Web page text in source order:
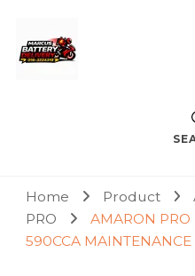
Marcus Battery Delivery
Car Battery Replacement &
and Petaling Jaya
Home Product
PRO
AMARON
590CCA MAINTENANCE